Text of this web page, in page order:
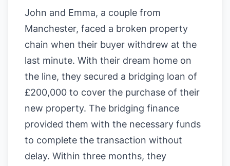
John and Emma, a couple from
Manchester, faced a broken property
chain when their buyer withdrew at the
last minute. With their dream home on
the line, they secured a bridging loan of
£200,000 to cover the purchase of their
new property. The bridging finance
provided them with the necessary funds
to complete the transaction without
delay. Within three months, they